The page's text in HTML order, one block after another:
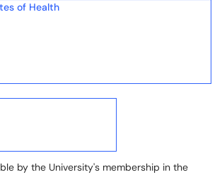
by the University's membership in the